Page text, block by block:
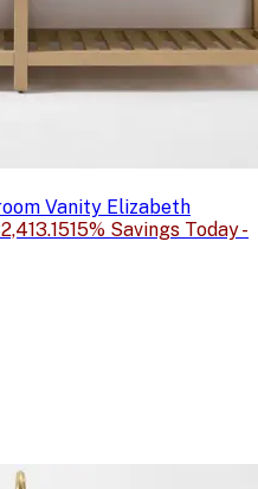
Vanity Elizabeth
15% Savings Today -